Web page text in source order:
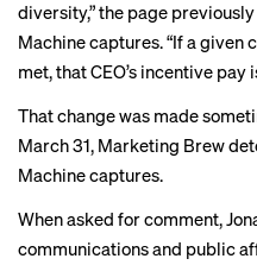
diversity,” the page
Machine captures. “If a given
met, that CEO’s incentive
That change was made
March 31, Marketing Brew
Machine captures.
When asked for comment,
communications and public